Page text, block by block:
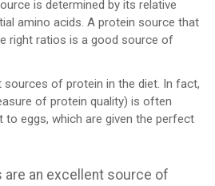
is determined by its relative
amino acids. A protein source that
right ratios is a good source of
sources of protein in the diet. In fact,
of protein quality) is often
to eggs, which are given the perfect
are an excellent source of